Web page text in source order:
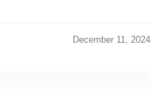
December 11, 2024